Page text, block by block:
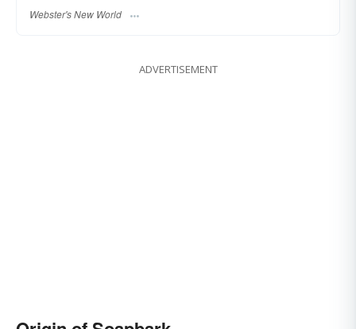
Webster's New World
ADVERTISEMENT